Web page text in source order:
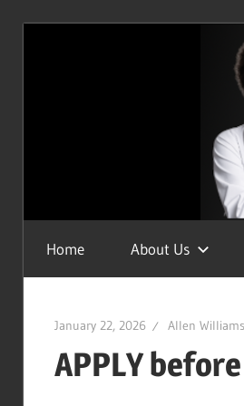
Health
Humanity
Home About Us
January 22, 2026 Allen Williams
APPLY